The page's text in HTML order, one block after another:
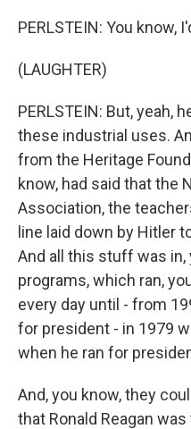
PERLSTEIN: You know,
(LAUGHTER)
PERLSTEIN: But, yeah,
these industrial uses.
from the Heritage
know, had said that the
Association, the
line laid down by Hitler
And all this stuff was in,
programs, which ran,
every day until - from
for president - in 1979
when he ran for
And, you know, they
that Ronald Reagan